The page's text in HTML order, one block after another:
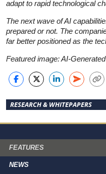
adapt to rapid technological
The next wave of AI
prepared or not. The
far better positioned as the
Featured image: AI-
RESEARCH & WHITEPAPERS
FEATURES
NEWS